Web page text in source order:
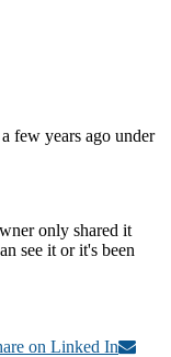
few years ago under
only shared it
see it or it's been
on Linked In